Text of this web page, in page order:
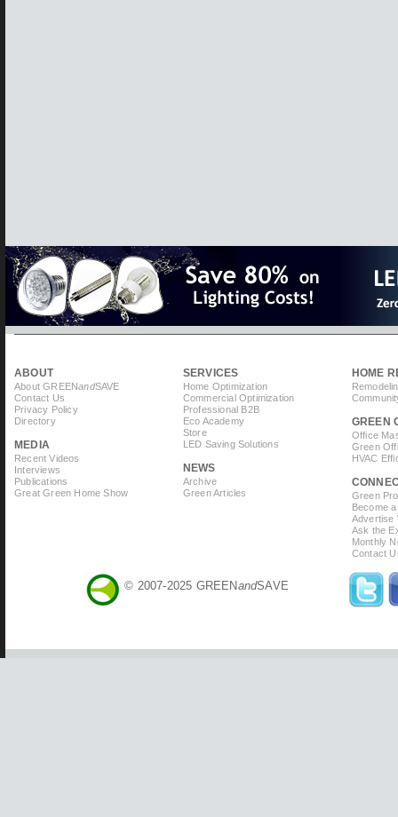
ABOUT
About GREENandSAVE
Contact Us
Privacy Policy
Directory
MEDIA
Recent Videos
Interviews
Publications
Great Green Home Show
SERVICES
Home Optimization
Commercial Optimization
Professional B2B
Eco Academy
Store
LED Saving Solutions
NEWS
Archive
Green Articles
HOME
GREEN
Office
Green
HVAC
Green
Become
Advertise
Ask the
Monthly
Contact
© 2007-2025 GREEN andSAVE